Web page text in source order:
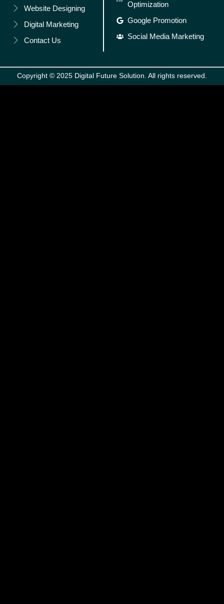
Website Designing
Digital Marketing
Contact Us
Optimization
Google Promotion
Social Media Marketing
Copyright © 2025 Digital Future Solution. All rights reserved.